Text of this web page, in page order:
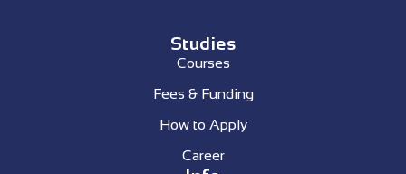
Studies
Courses
Fees & Funding
How to Apply
Career